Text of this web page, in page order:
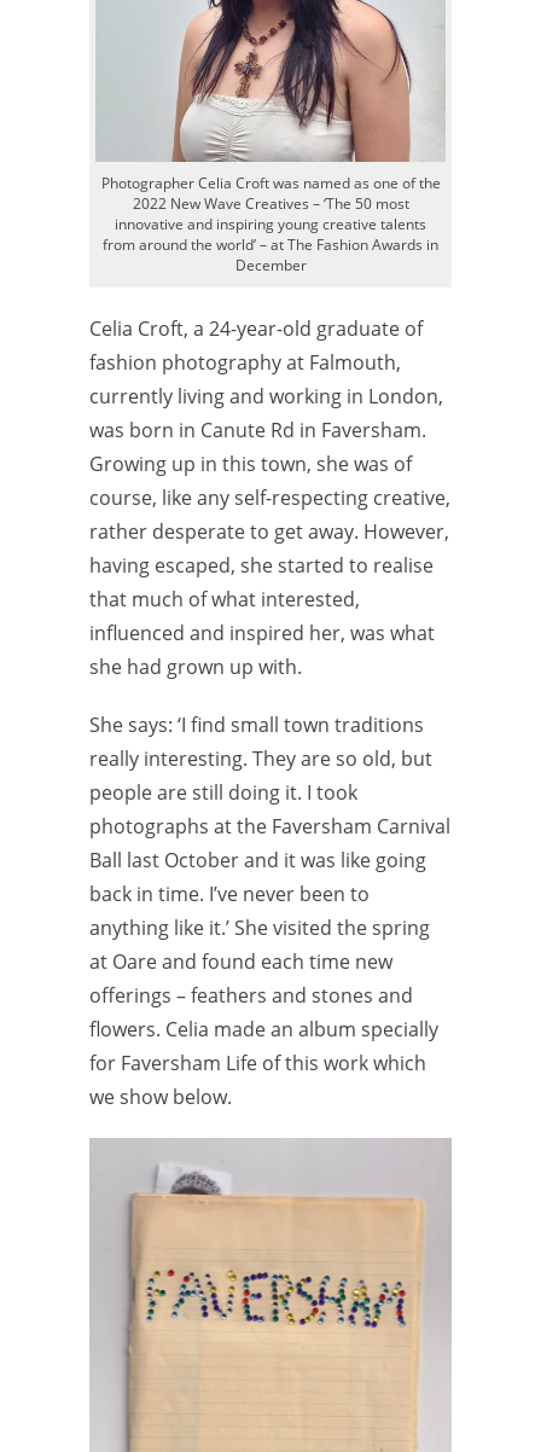
Photographer Celia Croft was named as one of the
2022 New Wave Creatives – ‘The 50 most
innovative and inspiring young creative talents
from around the world’ – at The Fashion Awards in
December
Celia Croft, a 24-year-old graduate of
fashion photography at Falmouth,
currently living and working in London,
was born in Canute Rd in Faversham.
Growing up in this town, she was of
course, like any self-respecting creative,
rather desperate to get away. However,
having escaped, she started to realise
that much of what interested,
influenced and inspired her, was what
she had grown up with.
She says: ‘I find small town traditions
really interesting. They are so old, but
people are still doing it. I took
photographs at the Faversham Carnival
Ball last October and it was like going
back in time. I’ve never been to
anything like it.’ She visited the spring
at Oare and found each time new
offerings – feathers and stones and
flowers. Celia made an album specially
for Faversham Life of this work which
we show below.